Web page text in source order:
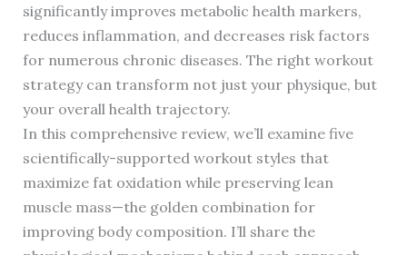
significantly improves metabolic health markers,
reduces inflammation, and decreases risk factors
for numerous chronic diseases. The right workout
strategy can transform not just your physique, but
your overall health trajectory.
In this comprehensive review, we’ll examine five
scientifically-supported workout styles that
maximize fat oxidation while preserving lean
muscle mass—the golden combination for
improving body composition. I’ll share the